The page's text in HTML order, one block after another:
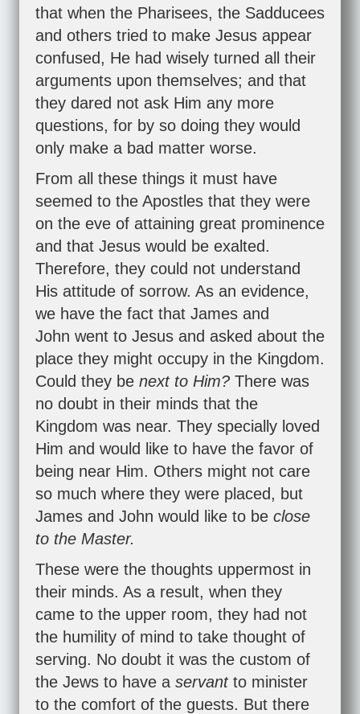
that when the Pharisees, the Sadducees
and others tried to make Jesus appear
confused, He had wisely turned all their
arguments upon themselves; and that
they dared not ask Him any more
questions, for by so doing they would
only make a bad matter worse.
From all these things it must have
seemed to the Apostles that they were
on the eve of attaining great prominence
and that Jesus would be exalted.
Therefore, they could not understand
His attitude of sorrow. As an evidence,
we have the fact that James and
John went to Jesus and asked about the
place they might occupy in the Kingdom.
Could they be next to Him? There was
no doubt in their minds that the
Kingdom was near. They specially loved
Him and would like to have the favor of
being near Him. Others might not care
so much where they were placed, but
James and John would like to be close
to the Master.
These were the thoughts uppermost in
their minds. As a result, when they
came to the upper room, they had not
the humility of mind to take thought of
serving. No doubt it was the custom of
the Jews to have a servant to minister
to the comfort of the guests. But there